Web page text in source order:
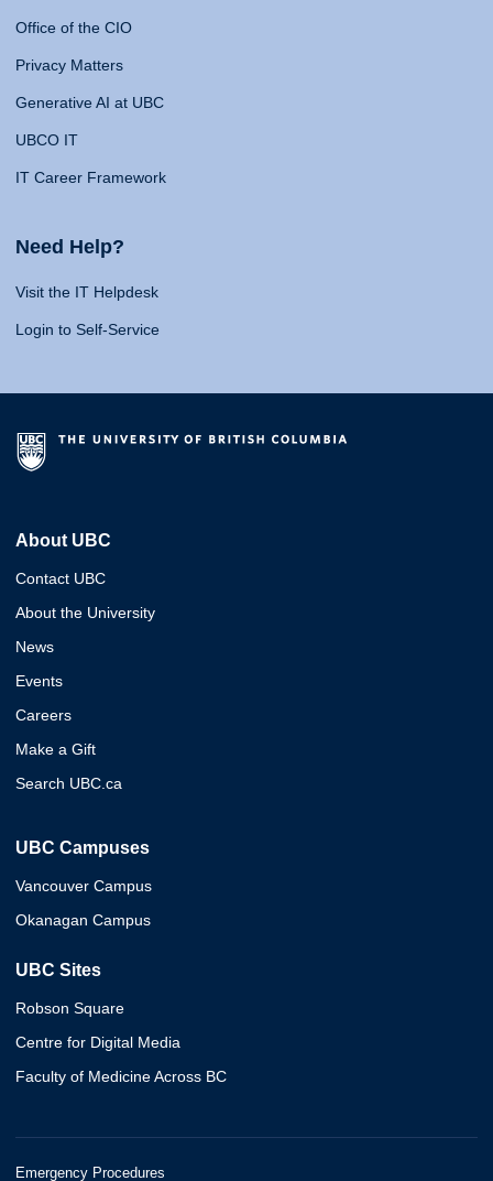
Office of the CIO
Privacy Matters
Generative AI at UBC
UBCO IT
IT Career Framework
Need Help?
Visit the IT Helpdesk
Login to Self-Service
About UBC
Contact UBC
About the University
News
Events
Careers
Make a Gift
Search UBC.ca
UBC Campuses
Vancouver Campus
Okanagan Campus
UBC Sites
Robson Square
Centre for Digital Media
Faculty of Medicine Across BC
Emergency Procedures